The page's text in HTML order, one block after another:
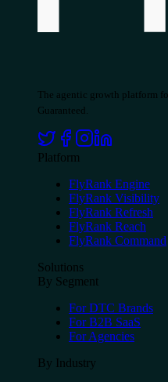
The agentic growth platform
Guaranteed.
Platform
FlyRank Engine
FlyRank Visibility
FlyRank Refresh
FlyRank Reach
FlyRank Command
Solutions
By Segment
For DTC Brands
For B2B SaaS
For Agencies
By Industry